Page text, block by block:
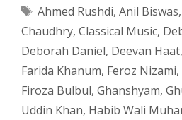
Tags
Ahmed Rushdi, Anil Biswas,
Chaudhry, Classical Music,
Deborah Daniel, Deevan Haat,
Farida Khanum, Feroz Nizami,
Firoza Bulbul, Ghanshyam,
Uddin Khan, Habib Wali